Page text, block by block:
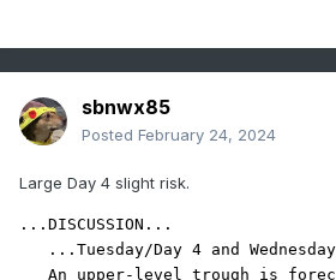
sbnwx85
Posted February 24, 2024
Large Day 4 slight risk.
...DISCUSSION...